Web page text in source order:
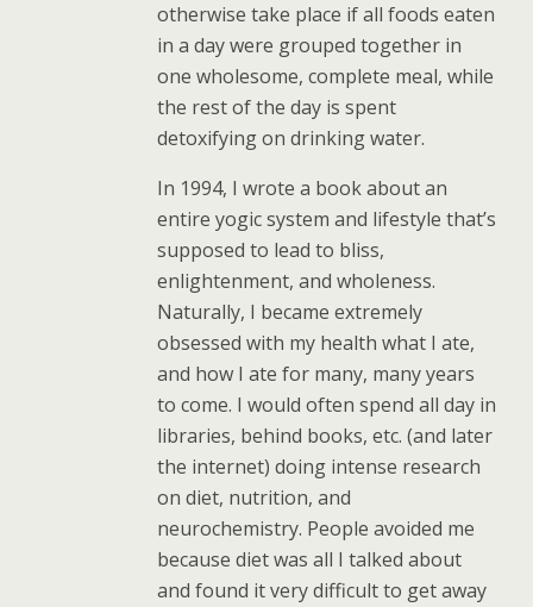
otherwise take place if all foods eaten
in a day were grouped together in
one wholesome, complete meal, while
the rest of the day is spent
detoxifying on drinking water.
In 1994, I wrote a book about an
entire yogic system and lifestyle that’s
supposed to lead to bliss,
enlightenment, and wholeness.
Naturally, I became extremely
obsessed with my health what I ate,
and how I ate for many, many years
to come. I would often spend all day in
libraries, behind books, etc. (and later
the internet) doing intense research
on diet, nutrition, and
neurochemistry. People avoided me
because diet was all I talked about
and found it very difficult to get away